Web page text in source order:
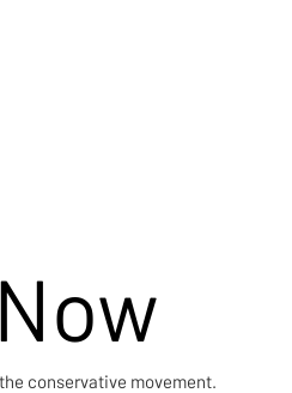
conservative movement.